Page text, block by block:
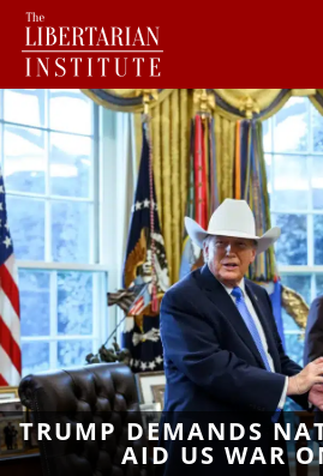
TRUMP DEMANDS
AID US WAR